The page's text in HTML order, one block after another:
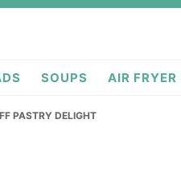
SOUPS AIR FRYER
PASTRY DELIGHT